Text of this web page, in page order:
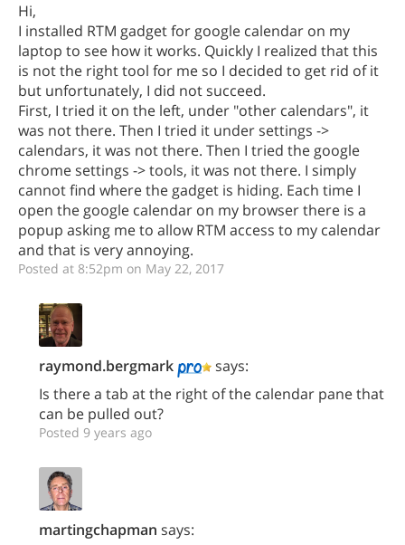
Hi,
I installed RTM gadget for google calendar on my
laptop to see how it works. Quickly I realized that this
is not the right tool for me so I decided to get rid of it
but unfortunately, I did not succeed.
First, I tried it on the left, under "other calendars", it
was not there. Then I tried it under settings ->
calendars, it was not there. Then I tried the google
chrome settings -> tools, it was not there. I simply
cannot find where the gadget is hiding. Each time I
open the google calendar on my browser there is a
popup asking me to allow RTM access to my calendar
and that is very annoying.
Posted at 8:52pm on May 22, 2017
raymond.bergmark
says:
Is there a tab at the right of the calendar pane that
can be pulled out?
Posted 9 years ago
martingchapman says: